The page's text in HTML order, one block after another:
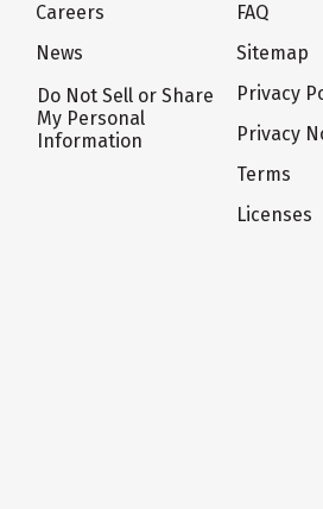
Careers
News
Do Not Sell or Share
My Personal
Information
FAQ
Sitemap
Privacy
Privacy
Terms
Licenses